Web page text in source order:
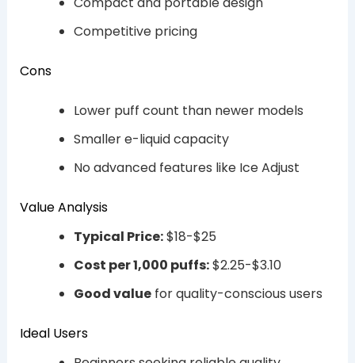
Competitive pricing
Cons
Lower puff count than newer models
Smaller e-liquid capacity
No advanced features like Ice Adjust
Value Analysis
Typical Price:$18-$25
Cost per 1,000 puffs:$2.25-$3.10
Good valuefor quality-conscious users
Ideal Users